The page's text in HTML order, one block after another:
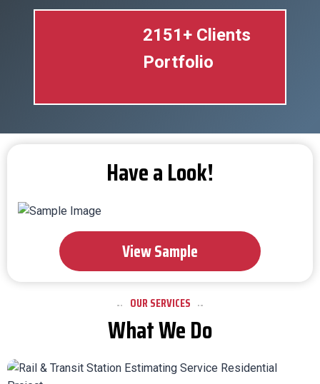
2151+ Clients
Portfolio
Have a Look!
View Sample
OUR SERVICES
What We Do